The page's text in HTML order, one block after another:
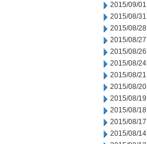
2015/09/01
2015/08/31
2015/08/28
2015/08/27
2015/08/26
2015/08/24
2015/08/21
2015/08/20
2015/08/19
2015/08/18
2015/08/17
2015/08/14